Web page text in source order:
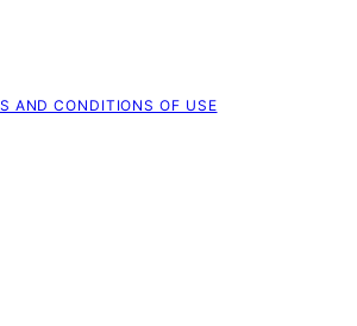
AND CONDITIONS OF USE